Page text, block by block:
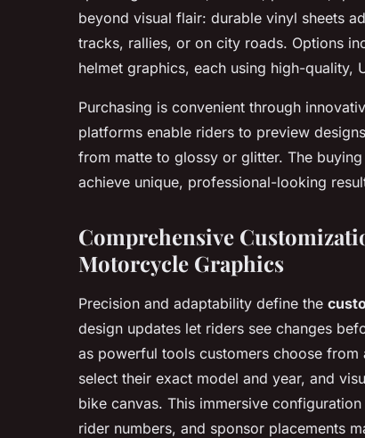
beyond visual flair: durable vinyl sheets
tracks, rallies, or on city roads. Options
helmet graphics, each using high-
Purchasing is convenient through
platforms enable riders to preview
from matte to glossy or glitter. The
achieve unique, professional-looking
Comprehensive
Motorcycle Graphics
Precision and adaptability define the
design updates let riders see changes
as powerful tools customers choose
select their exact model and year, and
bike canvas. This immersive
rider numbers, and sponsor placements